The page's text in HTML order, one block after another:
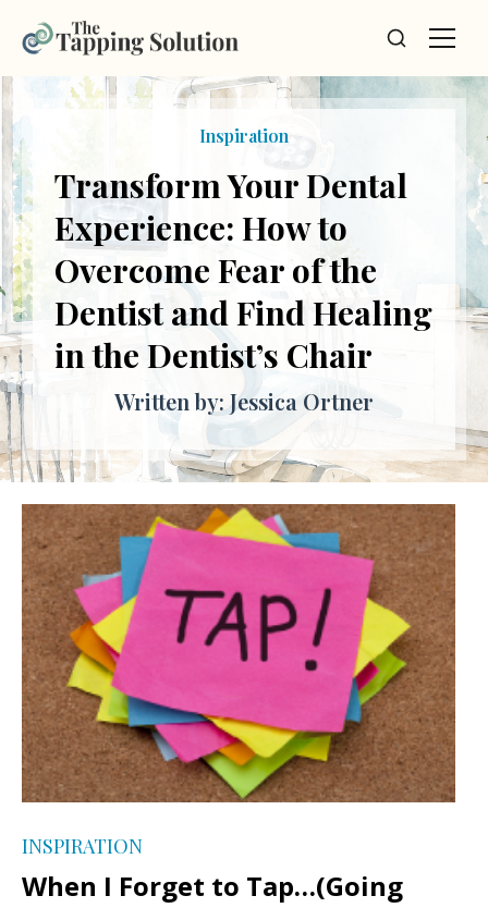
Inspiration
Transform Your Dental
Experience: How to
Overcome Fear of the
Dentist and Find Healing
in the Dentist’s Chair
Written by: Jessica Ortner
INSPIRATION
When I Forget to Tap…(Going